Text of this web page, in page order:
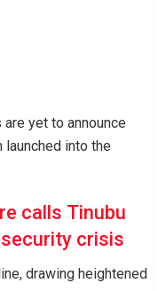
yet to announce
launched into the
calls Tinubu
crisis
drawing heightened